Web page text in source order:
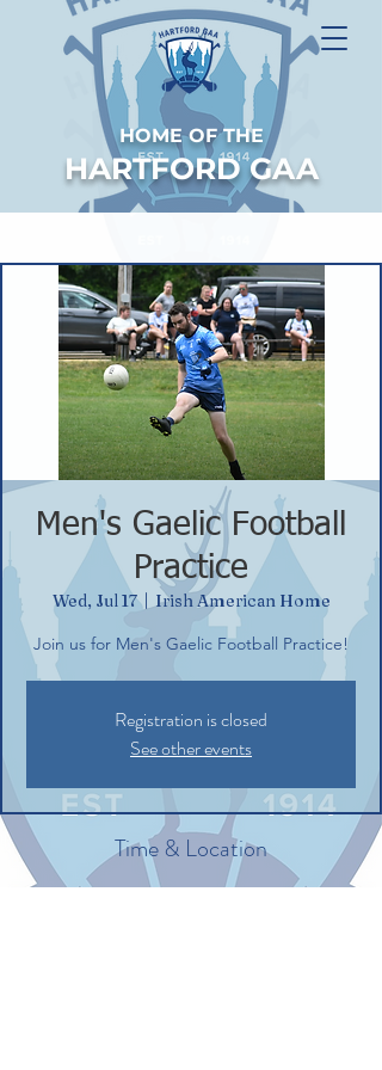
HOME OF THE
HARTFORD GAA
Men's Gaelic Football
Practice
Wed, Jul 17
  |
Irish American Home
Join us for Men's Gaelic Football Practice!
Registration is closed
See other events
Time & Location
Jul 17, 2024, 6:30 PM – 8:30 PM